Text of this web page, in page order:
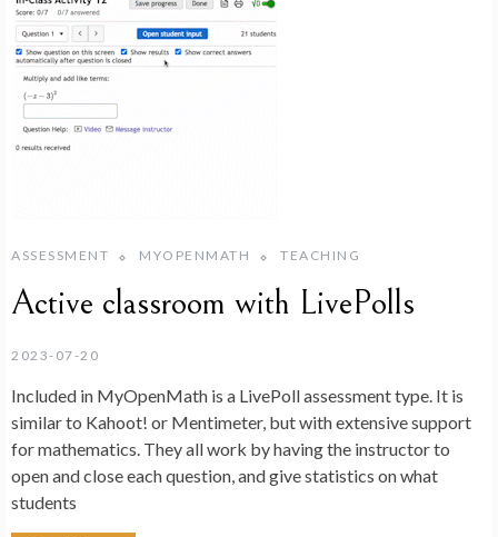
ASSESSMENT MYOPENMATH TEACHING
Active classroom with LivePolls
2023-07-20
Included in MyOpenMath is a LivePoll assessment type. It is
similar to Kahoot! or Mentimeter, but with extensive support
for mathematics. They all work by having the instructor to
open and close each question, and give statistics on what
students